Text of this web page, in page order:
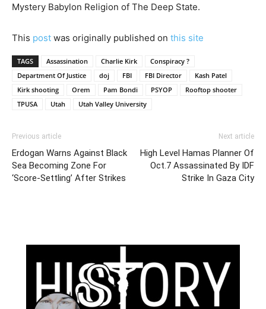
Mystery Babylon Religion of The Deep State.
This post was originally published on this site
TAGS Assassination Charlie Kirk
Conspiracy ?
Department Of Justice
doj FBI FBI Director
Kash Patel
Kirk shooting
Orem Pam Bondi PSYOP
Rooftop shooter
TPUSA
Utah Utah Valley University
Previous article
Erdogan Warns Against Black
Sea Becoming Zone For
‘Score-Settling’ After Strikes
Next article
High Level Hamas Planner Of
Oct.7 Assassinated By IDF
Strike In Gaza City